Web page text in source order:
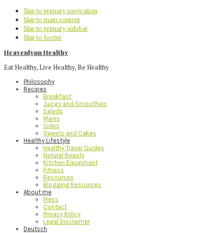
Skip to primary navigation
Skip to main content
Skip to primary sidebar
Skip to footer
Heavenlynn Healthy
Eat Healthy, Live Healthy, Be Healthy
Philosophy
Recipes
Breakfast
Juices and Smoothies
Salads
Mains
Sides
Sweets and Cakes
Healthy Lifestyle
Healthy Travel Guides
Natural Beauty
Kitchen Equipment
Fitness
Resources
Blogging Resources
About me
Press
Contact
Privacy Policy
Legal Disclaimer
Deutsch